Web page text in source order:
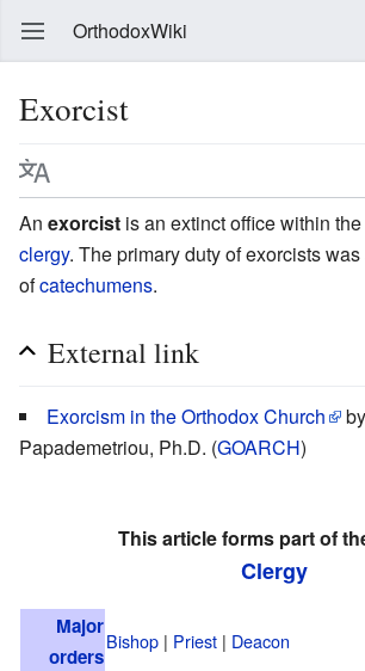
OrthodoxWiki
Exorcist
An exorcist is an extinct office within the
clergy. The primary duty of exorcists
ofcatechumens.
External link
Exorcism in the Orthodox Church
Papademetriou, Ph.D. (GOARCH)
This article forms part of
Clergy
Major
orders
Bishop | Priest | Deacon